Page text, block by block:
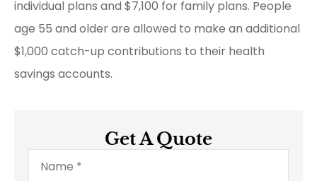
individual plans and $7,100 for family plans. People
age 55 and older are allowed to make an additional
$1,000 catch-up contributions to their health
savings accounts.
Get A Quote
Name*